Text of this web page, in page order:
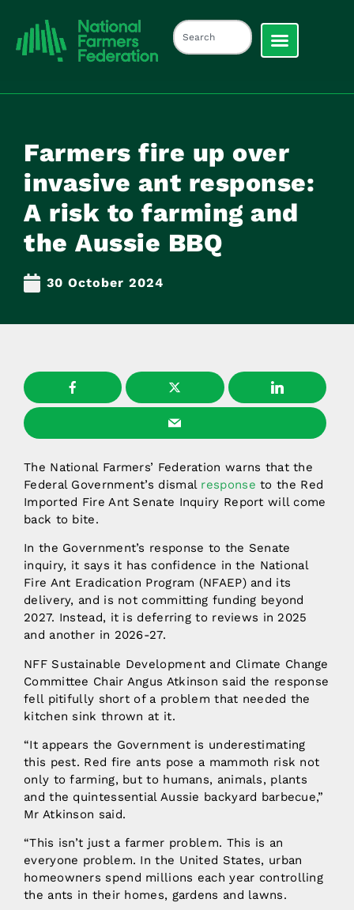
Farmers fire up over
invasive ant response:
A risk to farming and
the Aussie BBQ
30 October 2024
The National Farmers’ Federation warns that the
Federal Government’s dismal response to the Red
Imported Fire Ant Senate Inquiry Report will come
back to bite.
In the Government’s response to the Senate
inquiry, it says it has confidence in the National
Fire Ant Eradication Program (NFAEP) and its
delivery, and is not committing funding beyond
2027. Instead, it is deferring to reviews in 2025
and another in 2026-27.
NFF Sustainable Development and Climate Change
Committee Chair Angus Atkinson said the response
fell pitifully short of a problem that needed the
kitchen sink thrown at it.
“It appears the Government is underestimating
this pest. Red fire ants pose a mammoth risk not
only to farming, but to humans, animals, plants
and the quintessential Aussie backyard barbecue,”
Mr Atkinson said.
“This isn’t just a farmer problem. This is an
everyone problem. In the United States, urban
homeowners spend millions each year controlling
the ants in their homes, gardens and lawns.